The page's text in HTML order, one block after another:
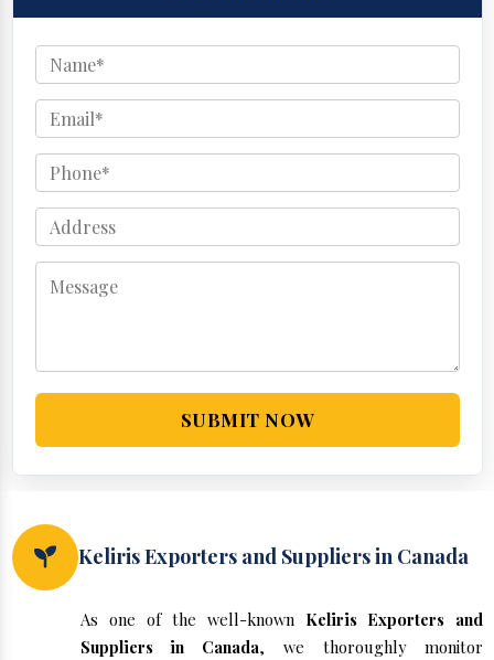
SUBMIT NOW
Keliris Exporters and Suppliers in Canada
As one of the well-known Keliris Exporters and
Suppliers in Canada, we thoroughly monitor